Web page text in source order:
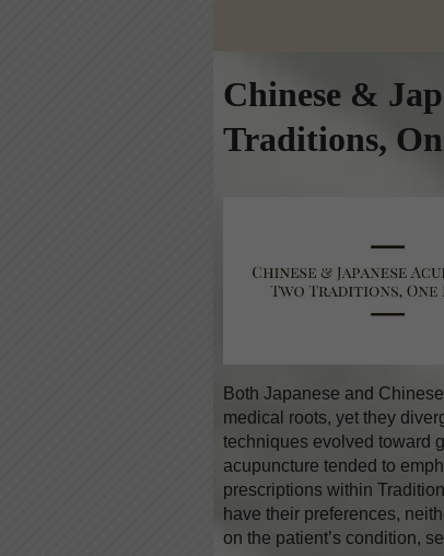
Chinese &
Traditions,
Both Japanese and
medical roots, yet they
techniques evolved toward
acupuncture tended to
prescriptions within
have their preferences,
on the patient’s condition,